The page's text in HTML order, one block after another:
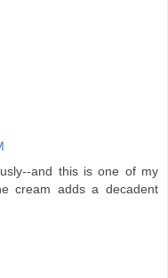
and this is one of my
cream adds a decadent